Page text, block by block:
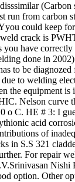
(Carbon
run from carbon
could keep
crack is
have
done in
to be
to welding
the equipment
Nelson curve
o C. HE # 3: I
acid
of
in S.S 321
For repair
Nishi
option. Other